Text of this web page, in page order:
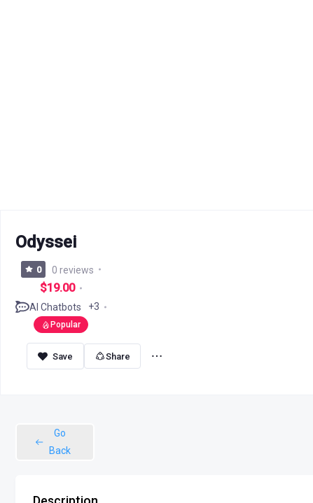
Odyssei
0 0 reviews
$19.00
AI Chatbots +3
Popular
Share
Go
Back